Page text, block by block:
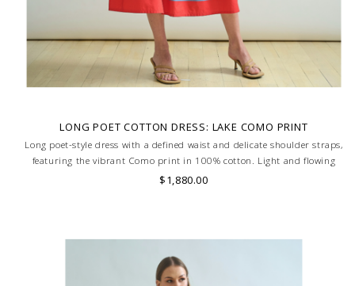
LONG POET COTTON DRESS: LAKE COMO PRINT
Long poet-style dress with a defined waist and delicate shoulder straps,
featuring the vibrant Como print in 100% cotton. Light and flowing
silhouette for effortless elegance. MADE IN LAKE COMO, ITALY.
$1,880.00